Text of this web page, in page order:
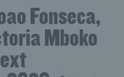
Fonseca,
Mboko